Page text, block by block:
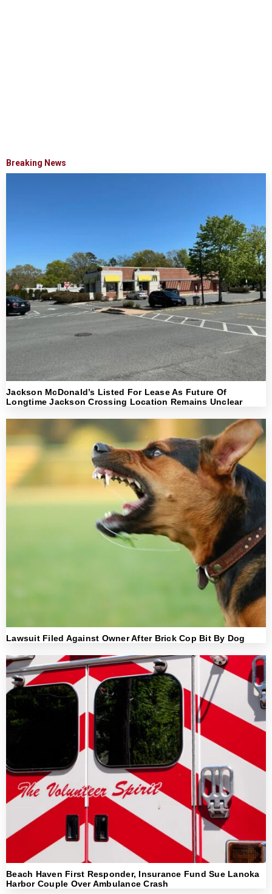
Breaking News
Jackson McDonald’s Listed For Lease As Future Of
Longtime Jackson Crossing Location Remains Unclear
Lawsuit Filed Against Owner After Brick Cop Bit By Dog
Beach Haven First Responder, Insurance Fund Sue Lanoka
Harbor Couple Over Ambulance Crash